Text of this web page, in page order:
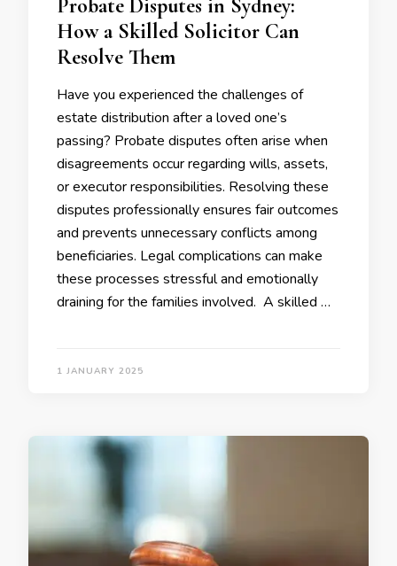
Probate Disputes in Sydney:
How a Skilled Solicitor Can
Resolve Them
Have you experienced the challenges of
estate distribution after a loved one’s
passing? Probate disputes often arise when
disagreements occur regarding wills, assets,
or executor responsibilities. Resolving these
disputes professionally ensures fair outcomes
and prevents unnecessary conflicts among
beneficiaries. Legal complications can make
these processes stressful and emotionally
draining for the families involved. A skilled …
1 JANUARY 2025